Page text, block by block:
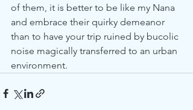
of them, it is better to be like my Nana
and embrace their quirky demeanor
than to have your trip ruined by bucolic
noise magically transferred to an urban
environment.